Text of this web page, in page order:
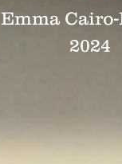
Emma
2024